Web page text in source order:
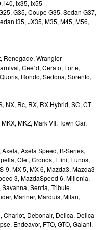
i40, ix35, ix55
G35, Coupe G35, Sedan G37,
I35, JX35, M35, M45, M56,
Renegade, Wrangler
Cee`d, Cerato, Forte,
Rondo, Sedona, Sorento,
NX, Rc, RX, RX Hybrid, SC, CT
MKZ, Mark VII, Town Car,
Axela Speed, B-Series,
Clef, Cronos, Efini, Eunos,
9, MX-5, MX-6, Mazda3, Mazda3
3, MazdaSpeed 6, Millenia,
Sentia, Tribute.
Mariner, Marquis, Milan,
Chariot, Debonair, Delica, Delica
Endeavor, FTO, GTO, Galant,